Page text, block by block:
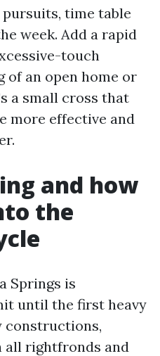
time table
week. Add a rapid
touch
of an open home or
a small cross that
more effective and
and how
the
Springs is
until the first heavy
constructions,
all rightfronds and